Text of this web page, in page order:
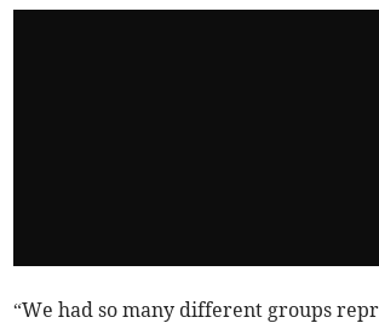
“We had so many different groups